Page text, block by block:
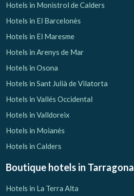
Hotels in Monistrol de Calders
Hotels in El Barcelonès
Hotels in El Maresme
Hotels in Arenys de Mar
Hotels in Osona
Hotels in Sant Julià de Vilatorta
Hotels in Vallés Occidental
Hotels in Valldoreix
Hotels in Moianès
Hotels in Calders
Boutique hotels in Tarragona
Hotels in La Terra Alta